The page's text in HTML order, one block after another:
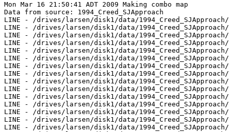
Mon Mar 16 21:50:41 ADT 2009 Making combo map
Data from source: 1994_Creed_SJApproach
LINE - /drives/larsen/disk1/data/1994_Creed_SJApproach/
LINE - /drives/larsen/disk1/data/1994_Creed_SJApproach/
LINE - /drives/larsen/disk1/data/1994_Creed_SJApproach/
LINE - /drives/larsen/disk1/data/1994_Creed_SJApproach/
LINE - /drives/larsen/disk1/data/1994_Creed_SJApproach/
LINE - /drives/larsen/disk1/data/1994_Creed_SJApproach/
LINE - /drives/larsen/disk1/data/1994_Creed_SJApproach/
LINE - /drives/larsen/disk1/data/1994_Creed_SJApproach/
LINE - /drives/larsen/disk1/data/1994_Creed_SJApproach/
LINE - /drives/larsen/disk1/data/1994_Creed_SJApproach/
LINE - /drives/larsen/disk1/data/1994_Creed_SJApproach/
LINE - /drives/larsen/disk1/data/1994_Creed_SJApproach/
LINE - /drives/larsen/disk1/data/1994_Creed_SJApproach/
LINE - /drives/larsen/disk1/data/1994_Creed_SJApproach/
LINE - /drives/larsen/disk1/data/1994_Creed_SJApproach/